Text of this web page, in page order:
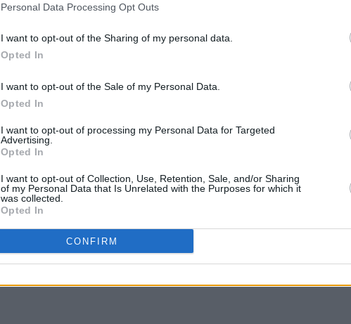
Personal Data Processing Opt Outs
I want to opt-out of the Sharing of my personal data.
Opted In
I want to opt-out of the Sale of my Personal Data.
Opted In
I want to opt-out of processing my Personal Data for Targeted
Advertising.
Opted In
I want to opt-out of Collection, Use, Retention, Sale, and/or Sharing
of my Personal Data that Is Unrelated with the Purposes for which it
was collected.
Opted In
CONFIRM
The